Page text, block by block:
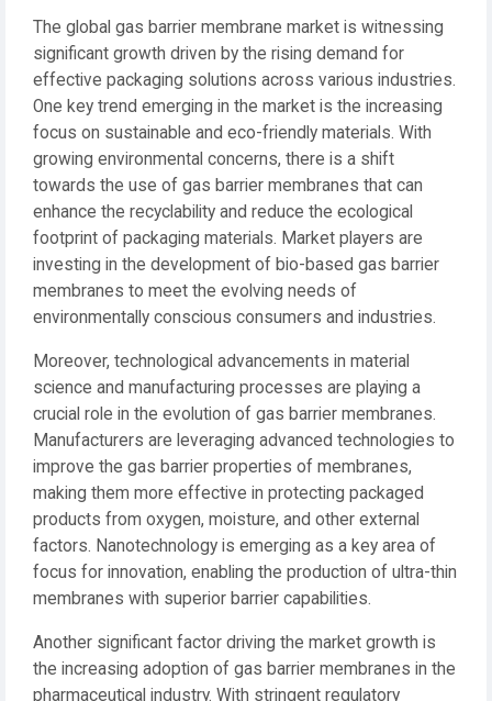
The global gas barrier membrane market is witnessing
significant growth driven by the rising demand for
effective packaging solutions across various industries.
One key trend emerging in the market is the increasing
focus on sustainable and eco-friendly materials. With
growing environmental concerns, there is a shift
towards the use of gas barrier membranes that can
enhance the recyclability and reduce the ecological
footprint of packaging materials. Market players are
investing in the development of bio-based gas barrier
membranes to meet the evolving needs of
environmentally conscious consumers and industries.
Moreover, technological advancements in material
science and manufacturing processes are playing a
crucial role in the evolution of gas barrier membranes.
Manufacturers are leveraging advanced technologies to
improve the gas barrier properties of membranes,
making them more effective in protecting packaged
products from oxygen, moisture, and other external
factors. Nanotechnology is emerging as a key area of
focus for innovation, enabling the production of ultra-thin
membranes with superior barrier capabilities.
Another significant factor driving the market growth is
the increasing adoption of gas barrier membranes in the
pharmaceutical industry. With stringent regulatory